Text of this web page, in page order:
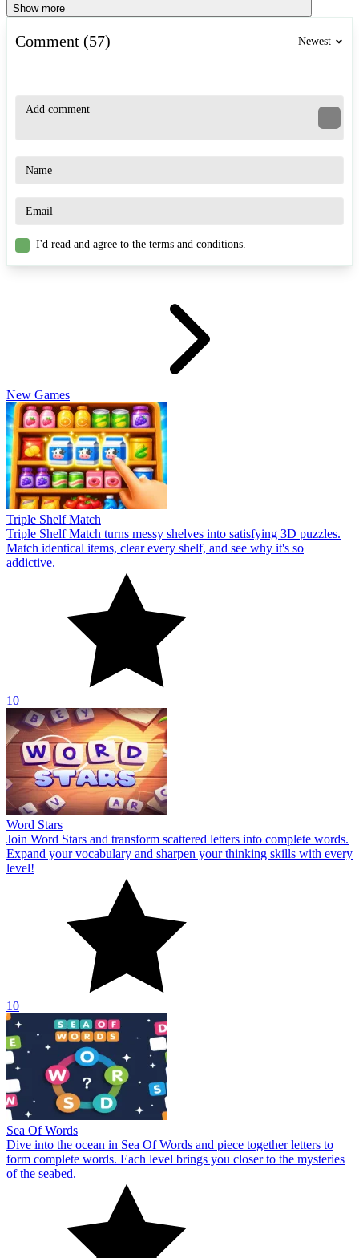
Show more
Comment (57) Newest
I'd read and agree to the terms and conditions.
New Games
Triple Shelf Match
Triple Shelf Match turns messy shelves into satisfying 3D puzzles.
Match identical items, clear every shelf, and see why it's so
addictive.
10
Word Stars
Join Word Stars and transform scattered letters into complete words.
Expand your vocabulary and sharpen your thinking skills with every
level!
10
Sea Of Words
Dive into the ocean in Sea Of Words and piece together letters to
form complete words. Each level brings you closer to the mysteries
of the seabed.